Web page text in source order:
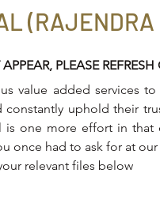
(RAJENDRA
PLEASE
value added services
constantly uphold their
is one more effort in
once had to ask for at
relevant files below